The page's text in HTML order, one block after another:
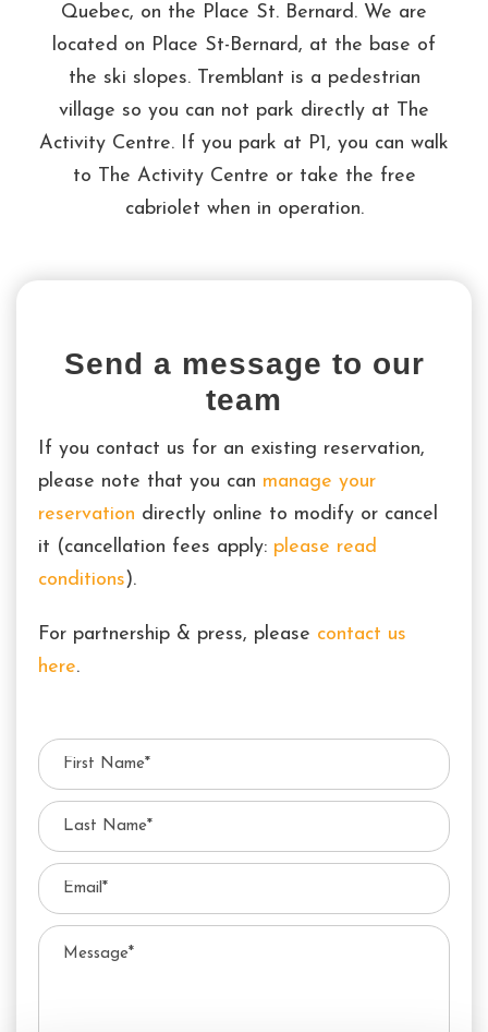
Quebec, on the Place St. Bernard. We are
located on Place St-Bernard, at the base of
the ski slopes. Tremblant is a pedestrian
village so you can not park directly at The
Activity Centre. If you park at P1, you can walk
to The Activity Centre or take the free
cabriolet when in operation.
Send a message to our
team
If you contact us for an existing reservation,
please note that you can manage your
reservation directly online to modify or cancel
it (cancellation fees apply: please read
conditions).
For partnership & press, please contact us
here.